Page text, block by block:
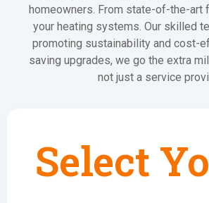
homeowners. From state-of-the-art
your heating systems. Our skilled
promoting sustainability and cost-
saving upgrades, we go the extra
not just a service
Select